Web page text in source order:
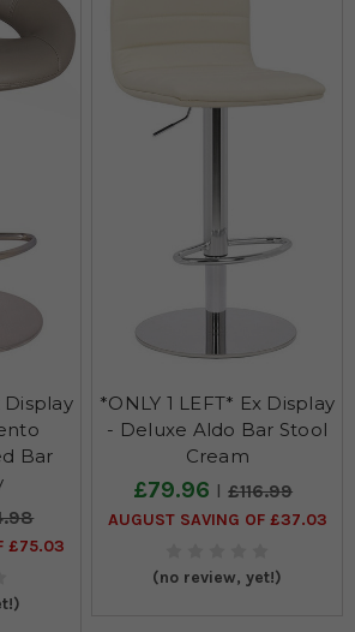
Display
Bar
£75.03
*ONLY 1 LEFT* Ex Display
- Deluxe Aldo Bar Stool
Cream
£79.96 £116.99
AUGUST SAVING OF £37.03
(no review, yet!)